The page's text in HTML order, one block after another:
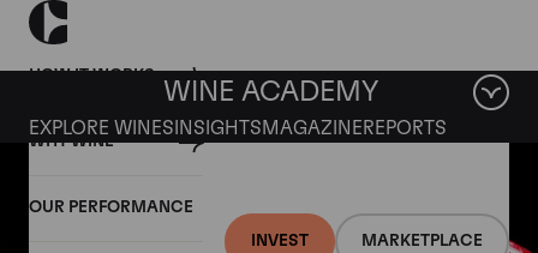
HOW IT WORKS
WHY WINE
OUR PERFORMANCE
INVEST MARKETPLACE
WINE ACADEMY
EXPLORE WINES INSIGHTS MAGAZINEREPORTS